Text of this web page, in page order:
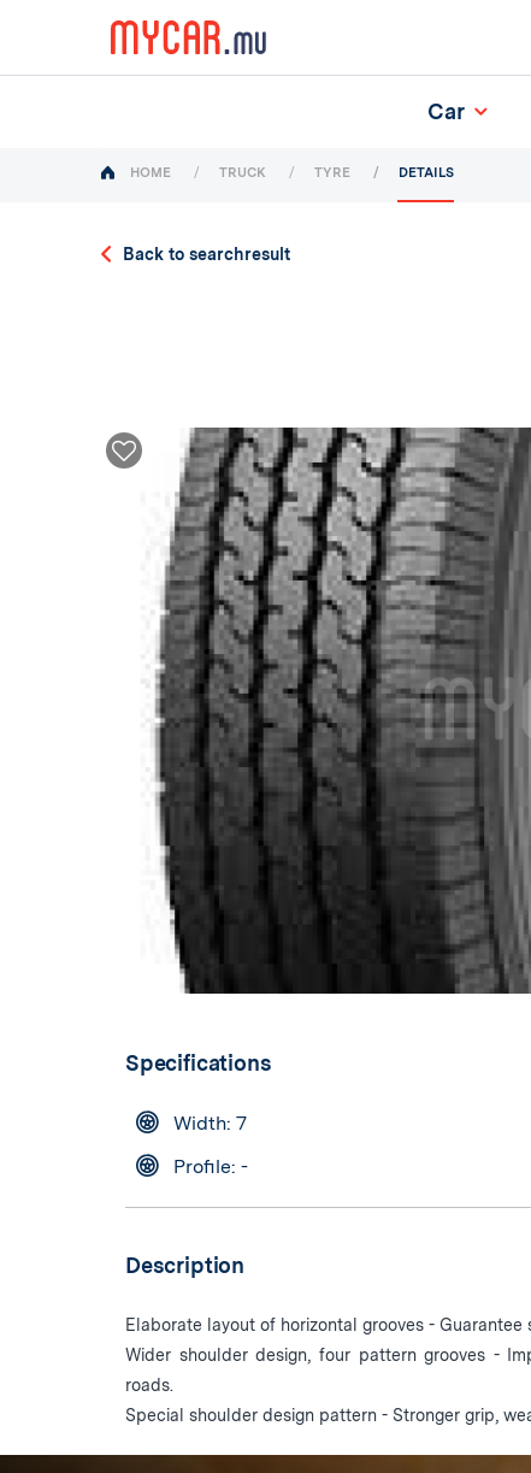
Car
HOME TRUCK TYRE DETAILS
Back to searchresult
Specifications
Width: 7
Profile: -
Description
Elaborate layout of horizontal grooves -
Wider shoulder design, four pattern grooves -
roads.
Special shoulder design pattern - Stronger grip,